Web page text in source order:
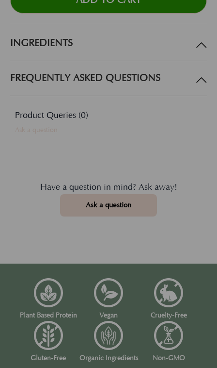
INGREDIENTS
FREQUENTLY ASKED QUESTIONS
Product Queries (0)
Ask a question
Have a question in mind? Ask away!
Ask a question
Plant Based Protein Vegan Cruelty-Free
Gluten-Free Organic Ingredients Non-GMO